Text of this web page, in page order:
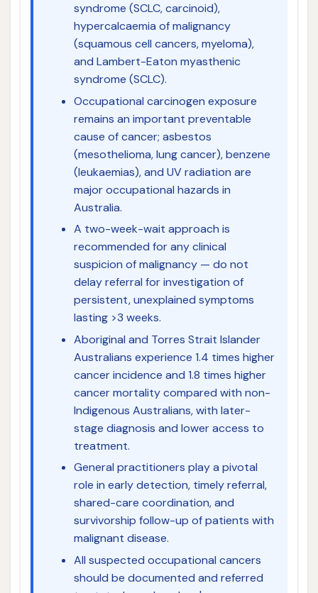
syndrome (SCLC, carcinoid),
hypercalcaemia of malignancy
(squamous cell cancers, myeloma),
and Lambert-Eaton myasthenic
syndrome (SCLC).
Occupational carcinogen exposure
remains an important preventable
cause of cancer; asbestos
(mesothelioma, lung cancer), benzene
(leukaemias), and UV radiation are
major occupational hazards in
Australia.
A two-week-wait approach is
recommended for any clinical
suspicion of malignancy — do not
delay referral for investigation of
persistent, unexplained symptoms
lasting >3 weeks.
Aboriginal and Torres Strait Islander
Australians experience 1.4 times higher
cancer incidence and 1.8 times higher
cancer mortality compared with non-
Indigenous Australians, with later-
stage diagnosis and lower access to
treatment.
General practitioners play a pivotal
role in early detection, timely referral,
shared-care coordination, and
survivorship follow-up of patients with
malignant disease.
All suspected occupational cancers
should be documented and referred